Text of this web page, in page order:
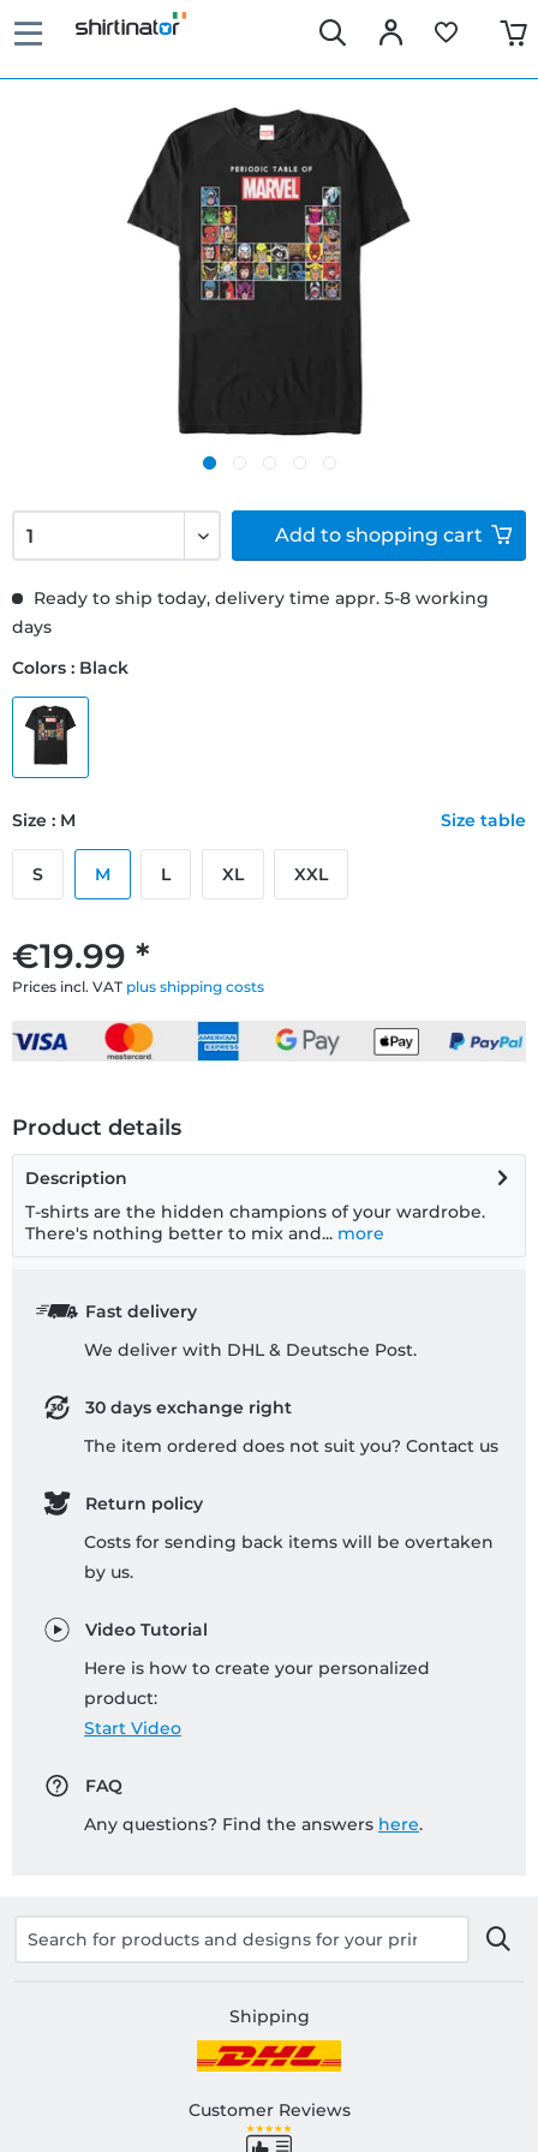
€19.99 *
Prices incl. VAT plus shipping costs
Ready to ship today, delivery time appr. 5-8 working
days
Colors : Black
Size : M Size table
S M L XL XXL
Add to shopping cart
Product details
Description
T-shirts are the hidden champions of your wardrobe.
There's nothing better to mix and... more
Fast delivery
We deliver with DHL & Deutsche Post.
30 days exchange right
The item ordered does not suit you? Contact us
Return policy
Costs for sending back items will be overtaken
by us.
Video Tutorial
Here is how to create your personalized
product:
Start Video
FAQ
Any questions? Find the answers here.
Shipping
Customer Reviews